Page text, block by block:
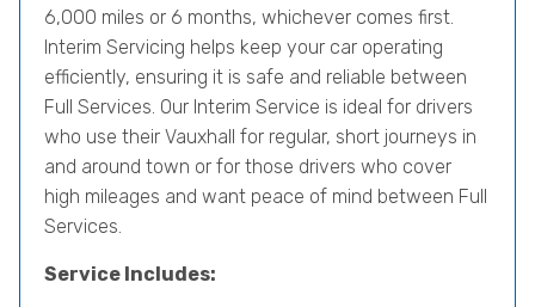
6,000 miles or 6 months, whichever comes first.
Interim Servicing helps keep your car operating
efficiently, ensuring it is safe and reliable between
Full Services. Our Interim Service is ideal for drivers
who use their Vauxhall for regular, short journeys in
and around town or for those drivers who cover
high mileages and want peace of mind between Full
Services.
Service Includes: